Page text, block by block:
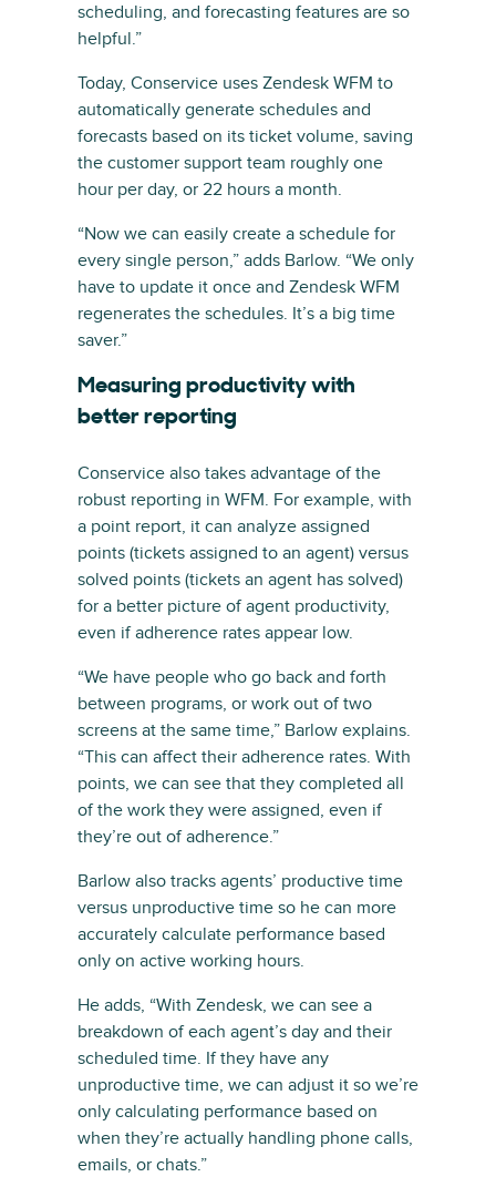
scheduling, and forecasting features are so
helpful.”
Today, Conservice uses Zendesk WFM to
automatically generate schedules and
forecasts based on its ticket volume, saving
the customer support team roughly one
hour per day, or 22 hours a month.
“Now we can easily create a schedule for
every single person,” adds Barlow. “We only
have to update it once and Zendesk WFM
regenerates the schedules. It’s a big time
saver.”
Measuring productivity with
better reporting
Conservice also takes advantage of the
robust reporting in WFM. For example, with
a point report, it can analyze assigned
points (tickets assigned to an agent) versus
solved points (tickets an agent has solved)
for a better picture of agent productivity,
even if adherence rates appear low.
“We have people who go back and forth
between programs, or work out of two
screens at the same time,” Barlow explains.
“This can affect their adherence rates. With
points, we can see that they completed all
of the work they were assigned, even if
they’re out of adherence.”
Barlow also tracks agents’ productive time
versus unproductive time so he can more
accurately calculate performance based
only on active working hours.
He adds, “With Zendesk, we can see a
breakdown of each agent’s day and their
scheduled time. If they have any
unproductive time, we can adjust it so we’re
only calculating performance based on
when they’re actually handling phone calls,
emails, or chats.”